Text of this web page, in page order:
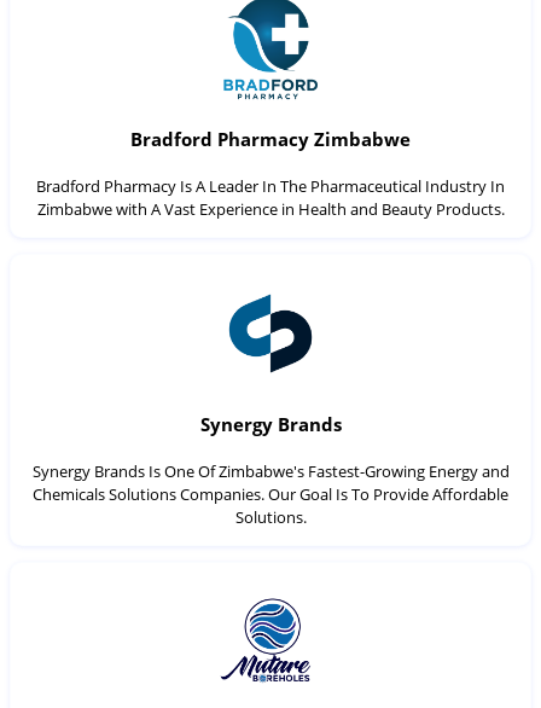
Bradford Pharmacy Zimbabwe
Bradford Pharmacy Is A Leader In The Pharmaceutical Industry In
Zimbabwe with A Vast Experience in Health and Beauty Products.
Synergy Brands
Synergy Brands Is One Of Zimbabwe's Fastest-Growing Energy and
Chemicals Solutions Companies. Our Goal Is To Provide Affordable
Solutions.